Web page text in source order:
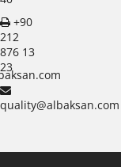
+90
212
876 13
23
quality@albaksan.com